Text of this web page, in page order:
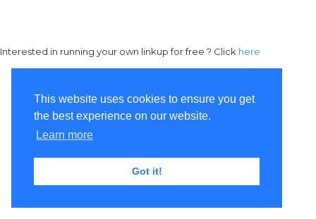
This website uses cookies to ensure you get
the best experience on our website.
Learn more
Got it!
Interested in running your own linkup for free ? Click here